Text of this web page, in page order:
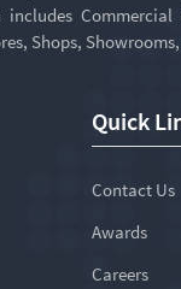
Commercial
Shops,
Quick
Contact Us
Awards
Careers